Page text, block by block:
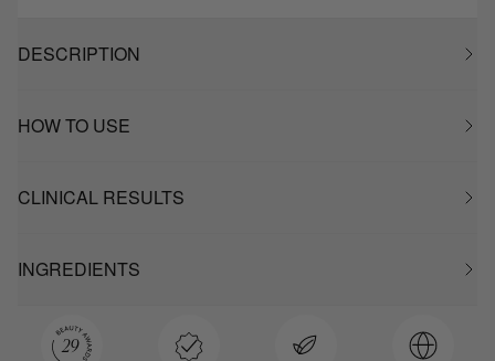
DESCRIPTION
HOW TO USE
CLINICAL RESULTS
INGREDIENTS